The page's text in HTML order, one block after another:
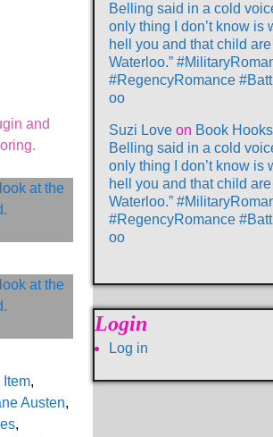
and
Item,
Austen,
,
Belling said in a cold
only thing I don’t know is
hell you and that child
Waterloo.”
#RegencyRomance
oo
Suzi Love on Book
Belling said in a cold
only thing I don’t know is
hell you and that child
Waterloo.”
#RegencyRomance
oo
Login
Log in